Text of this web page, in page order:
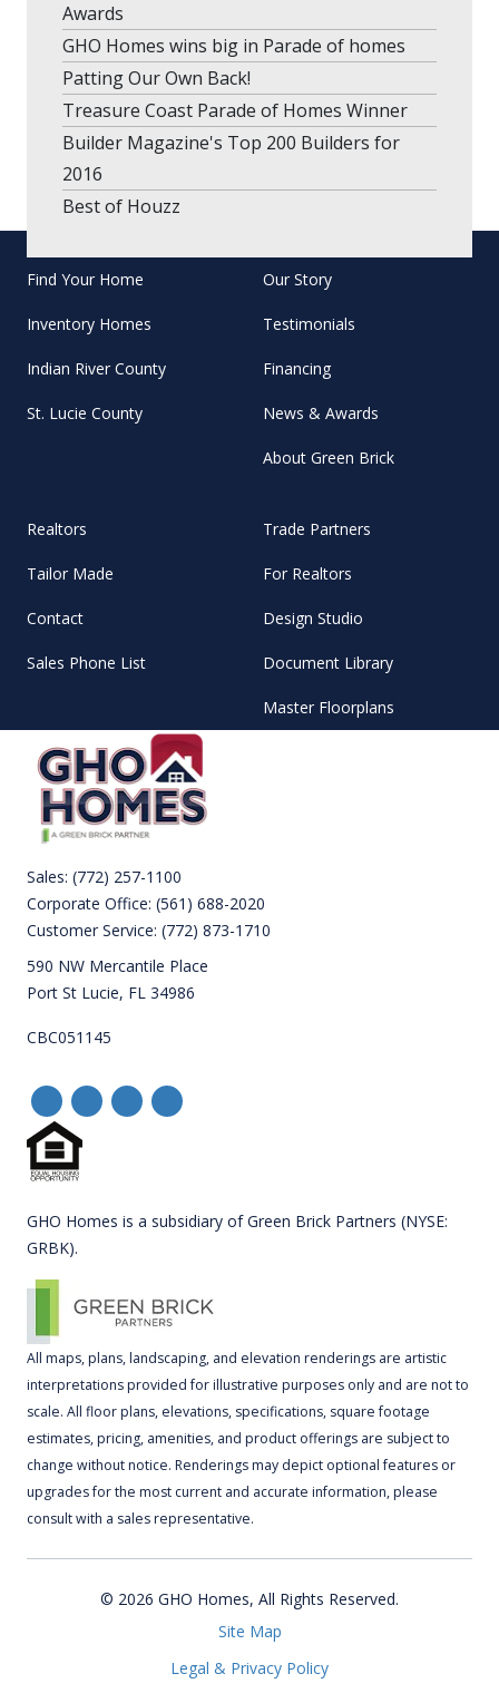
Awards
GHO Homes wins big in Parade of homes
Patting Our Own Back!
Treasure Coast Parade of Homes Winner
Builder Magazine's Top 200 Builders for
2016
Best of Houzz
Find Your Home
Inventory Homes
Indian River County
St. Lucie County
Our Story
Testimonials
Financing
News & Awards
About Green Brick
Realtors
Tailor Made
Contact
Sales Phone List
Trade Partners
For Realtors
Design Studio
Document Library
Master Floorplans
Sales: (772) 257-1100
Corporate Office: (561) 688-2020
Customer Service: (772) 873-1710
590 NW Mercantile Place
Port St Lucie, FL 34986
CBC051145
GHO Homes is a subsidiary of Green Brick Partners (NYSE:
GRBK).
All maps, plans, landscaping, and elevation renderings are artistic
interpretations provided for illustrative purposes only and are not to
scale. All floor plans, elevations, specifications, square footage
estimates, pricing, amenities, and product offerings are subject to
change without notice. Renderings may depict optional features or
upgrades for the most current and accurate information, please
consult with a sales representative.
© 2026 GHO Homes, All Rights Reserved.
Site Map
Legal & Privacy Policy